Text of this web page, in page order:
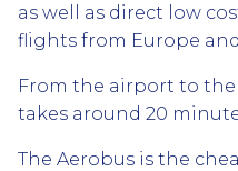
as well as direct low
flights from Europe
From the airport to
takes around 20
The Aerobus is the